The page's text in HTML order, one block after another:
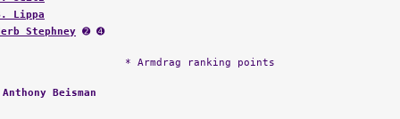
Lippa
Stephney ➋ ➍
* Armdrag ranking points
Anthony Beisman